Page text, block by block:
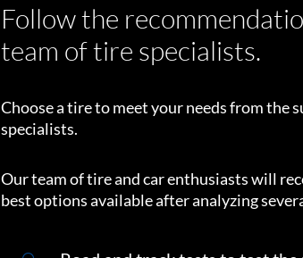
Follow the
team of tire specialists.
Choose a tire to meet your needs from the
specialists.
Our team of tire and car enthusiasts will
best options available after analyzing